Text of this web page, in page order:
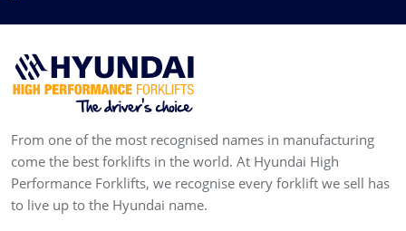
From one of the most recognised names in manufacturing
come the best forklifts in the world. At Hyundai High
Performance Forklifts, we recognise every forklift we sell has
to live up to the Hyundai name.